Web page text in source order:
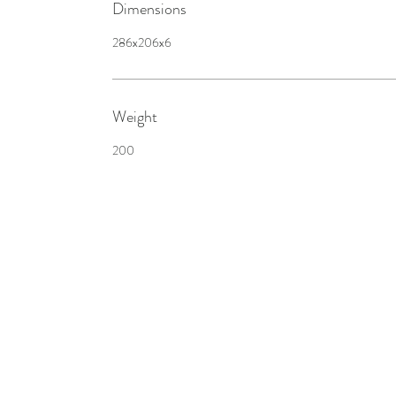
Dimensions
286x206x6
Weight
200